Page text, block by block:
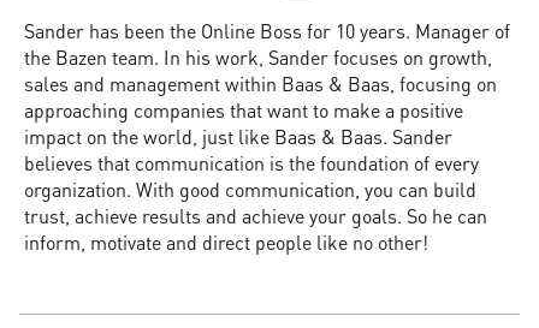
Sander has been the Online Boss for 10 years. Manager of
the Bazen team. In his work, Sander focuses on growth,
sales and management within Baas & Baas, focusing on
approaching companies that want to make a positive
impact on the world, just like Baas & Baas. Sander
believes that communication is the foundation of every
organization. With good communication, you can build
trust, achieve results and achieve your goals. So he can
inform, motivate and direct people like no other!